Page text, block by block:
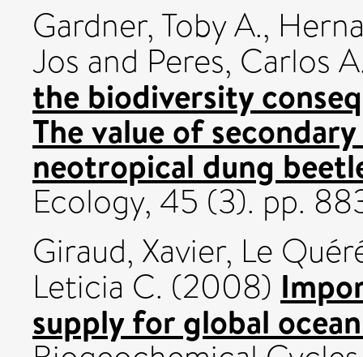
Gardner, Toby A.,
Jos and Peres, Carlos
the biodiversity
The value of
neotropical dung
Ecology, 45 (3). pp.
Giraud, Xavier, Le
Leticia C. (2008)
supply for global